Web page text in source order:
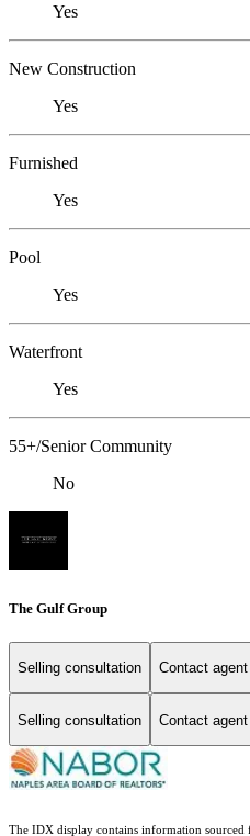
Yes
New Construction
Yes
Furnished
Yes
Pool
Yes
Waterfront
Yes
55+/Senior Community
No
The Gulf Group
Selling consultation Contact agent
Selling consultation Contact agent
The IDX display contains information sourced